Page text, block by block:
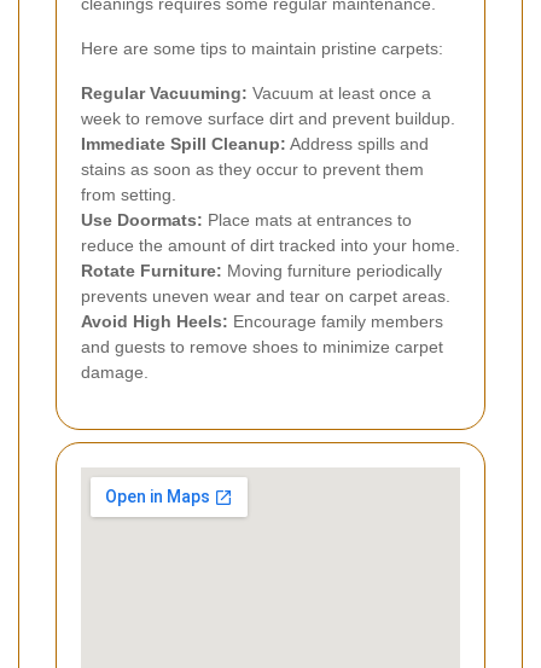
Here are some tips to maintain pristine carpets:
Regular Vacuuming: Vacuum at least once a
week to remove surface dirt and prevent buildup.
Immediate Spill Cleanup: Address spills and
stains as soon as they occur to prevent them
from setting.
Use Doormats: Place mats at entrances to
reduce the amount of dirt tracked into your home.
Rotate Furniture: Moving furniture periodically
prevents uneven wear and tear on carpet areas.
Avoid High Heels: Encourage family members
and guests to remove shoes to minimize carpet
damage.